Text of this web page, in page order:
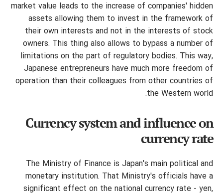
market value leads to the increase of companies' hidden
assets allowing them to invest in the framework of
their own interests and not in the interests of stock
owners. This thing also allows to bypass a number of
limitations on the part of regulatory bodies. This way,
Japanese entrepreneurs have much more freedom of
operation than their colleagues from other countries of
the Western world.
Currency system and influence on
currency rate
The Ministry of Finance is Japan's main political and
monetary institution. That Ministry's officials have a
significant effect on the national currency rate - yen,